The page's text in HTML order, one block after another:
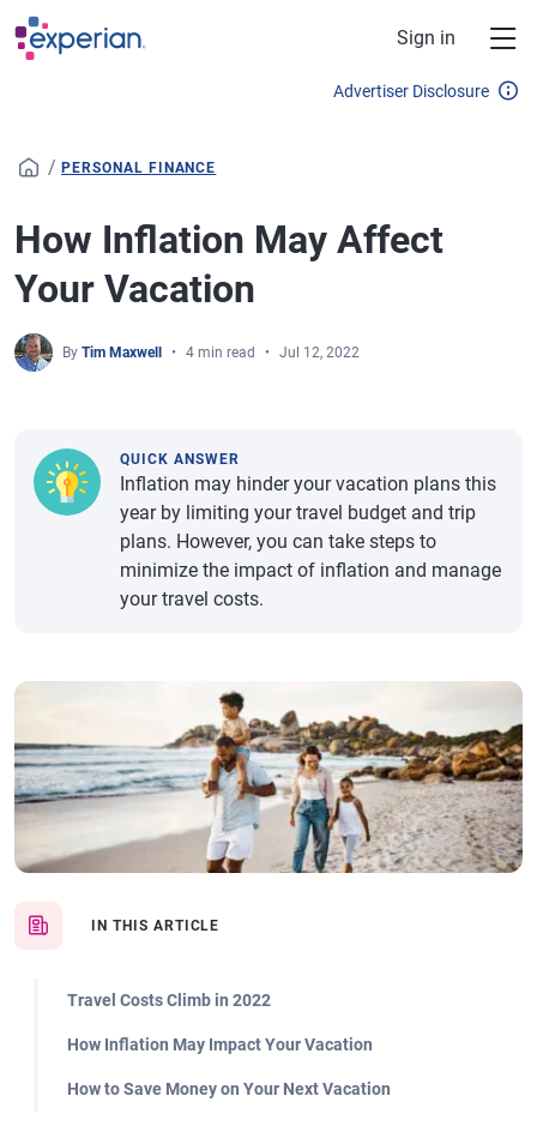
Skip to main content
Sign in
Advertiser Disclosure
/ PERSONAL FINANCE
How Inflation May Affect
Your Vacation
By Tim Maxwell 4 min read Jul 12, 2022
IN THIS ARTICLE
Travel Costs Climb in 2022
How Inflation May Impact Your Vacation
How to Save Money on Your Next Vacation
QUICK ANSWER
Inflation may hinder your vacation plans this
year by limiting your travel budget and trip
plans. However, you can take steps to
minimize the impact of inflation and manage
your travel costs.